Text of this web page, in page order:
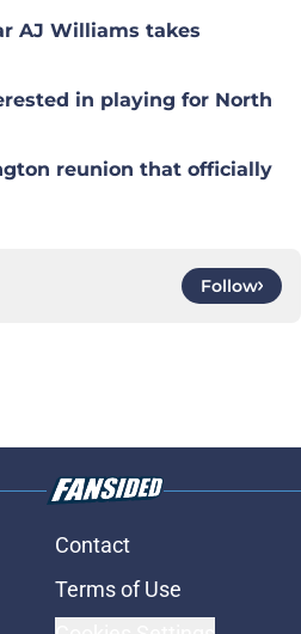
AJ Williams takes
in playing for North
reunion that officially
Follow
Contact
Terms of Use